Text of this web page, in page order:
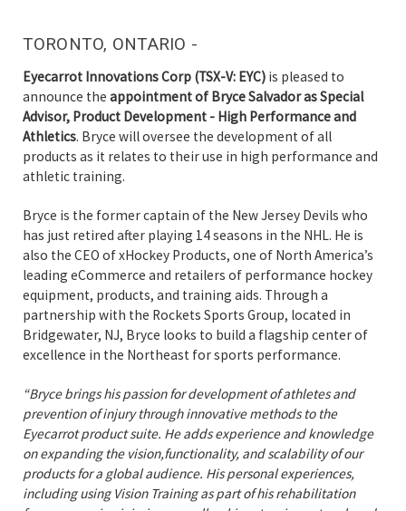
TORONTO, ONTARIO -
Eyecarrot Innovations Corp (TSX-V: EYC)is pleased to
announce the appointment of Bryce Salvador as Special
Advisor, Product Development - High Performance and
Athletics. Bryce will oversee the development of all
products as it relates to their use in high performance and
athletic training.
Bryce is the former captain of the New Jersey Devils who
has just retired after playing 14 seasons in the NHL. He is
also the CEO of xHockey Products, one of North America’s
leading eCommerce and retailers of performance hockey
equipment, products, and training aids. Through a
partnership with the Rockets Sports Group, located in
Bridgewater, NJ, Bryce looks to build a flagship center of
excellence in the Northeast for sports performance.
“Bryce brings his passion for development of athletes and
prevention of injury through innovative methods to the
Eyecarrot product suite. He adds experience and knowledge
on expanding the vision,functionality, and scalability of our
products for a global audience. His personal experiences,
including using Vision Training as part of his rehabilitation